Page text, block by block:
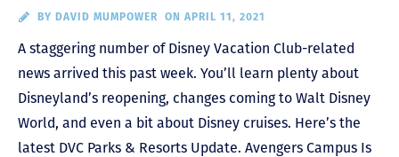
BY DAVID MUMPOWER ON APRIL 11, 2021
A staggering number of Disney Vacation Club-related
news arrived this past week. You’ll learn plenty about
Disneyland’s reopening, changes coming to Walt Disney
World, and even a bit about Disney cruises. Here’s the
latest DVC Parks & Resorts Update. Avengers Campus Is